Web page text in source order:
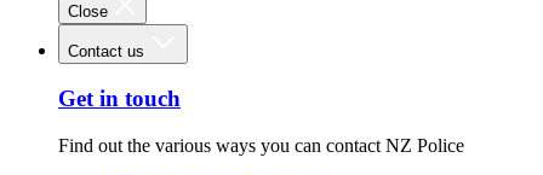
Close
Contact us
Get in touch
Find out the various ways you can contact NZ Police